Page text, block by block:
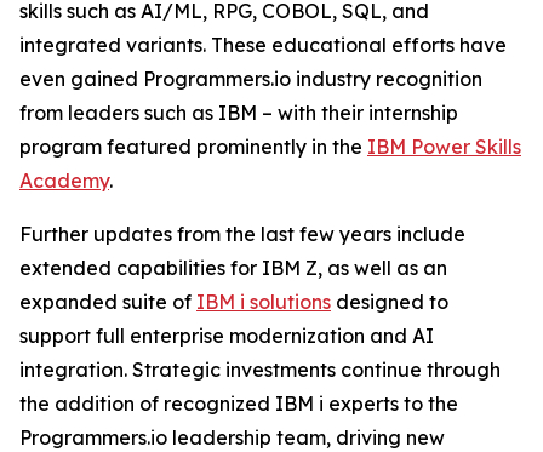
skills such as AI/ML, RPG, COBOL, SQL, and
integrated variants. These educational efforts have
even gained Programmers.io industry recognition
from leaders such as IBM – with their internship
program featured prominently in the IBM Power Skills
Academy.
Further updates from the last few years include
extended capabilities for IBM Z, as well as an
expanded suite of IBM i solutions designed to
support full enterprise modernization and AI
integration. Strategic investments continue through
the addition of recognized IBM i experts to the
Programmers.io leadership team, driving new